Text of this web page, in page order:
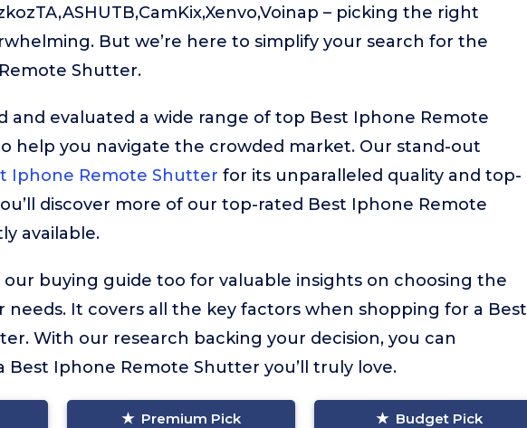
– picking the right
But we’re here to simplify your search for the
Shutter.
and evaluated a wide range of top Best Iphone Remote
help you navigate the crowded market. Our stand-out
Iphone Remote Shutter for its unparalleled quality and top-
discover more of our top-rated Best Iphone Remote
available.
buying guide too for valuable insights on choosing the
It covers all the key factors when shopping for a Best
With our research backing your decision, you can
Best Iphone Remote Shutter you’ll truly love.
Premium Pick Budget Pick